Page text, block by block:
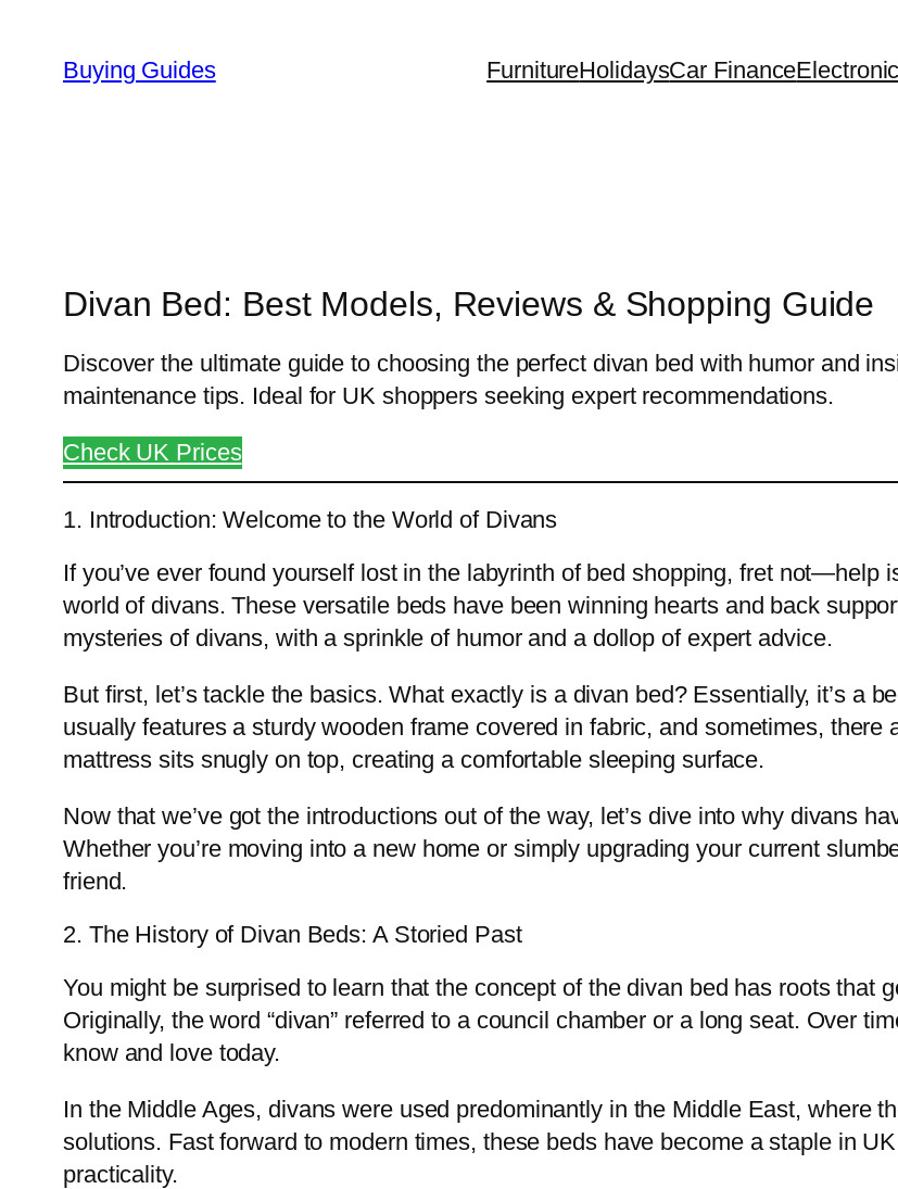
content
Buying Guides FurnitureHolidaysCar Finance
Divan Bed: Best Models, Reviews & Shopping Guide
Discover the ultimate guide to choosing the perfect divan bed with humor and
maintenance tips. Ideal for UK shoppers seeking expert recommendations.
Check UK Prices
1. Introduction: Welcome to the World of Divans
If you’ve ever found yourself lost in the labyrinth of bed shopping, fret not—help
world of divans. These versatile beds have been winning hearts and back
mysteries of divans, with a sprinkle of humor and a dollop of expert advice.
But first, let’s tackle the basics. What exactly is a divan bed? Essentially, it’s a
usually features a sturdy wooden frame covered in fabric, and sometimes,
mattress sits snugly on top, creating a comfortable sleeping surface.
Now that we’ve got the introductions out of the way, let’s dive into why divans
Whether you’re moving into a new home or simply upgrading your current
friend.
2. The History of Divan Beds: A Storied Past
You might be surprised to learn that the concept of the divan bed has roots that
Originally, the word “divan” referred to a council chamber or a long seat. Over
know and love today.
In the Middle Ages, divans were used predominantly in the Middle East, where
solutions. Fast forward to modern times, these beds have become a staple in
practicality.